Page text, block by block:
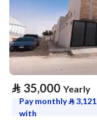
⃁ 35,000 Yearly
Pay monthly⃁3,121
with